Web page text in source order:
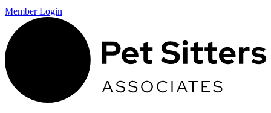
Member Login